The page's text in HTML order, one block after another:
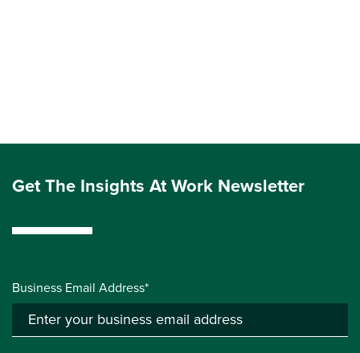
Get The Insights At Work Newsletter
Business Email Address*